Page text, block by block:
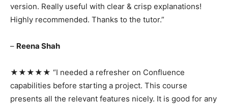
version. Really useful with clear & crisp explanations!
Highly recommended. Thanks to the tutor.”
– Reena Shah
★★★★★ “I needed a refresher on Confluence
capabilities before starting a project. This course
presents all the relevant features nicely. It is good for any